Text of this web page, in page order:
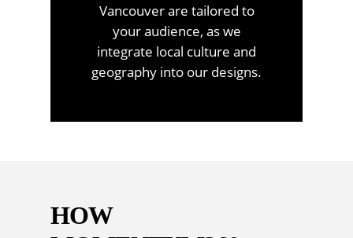
Vancouver are tailored to
your audience, as we
integrate local culture and
geography into our designs.
HOW